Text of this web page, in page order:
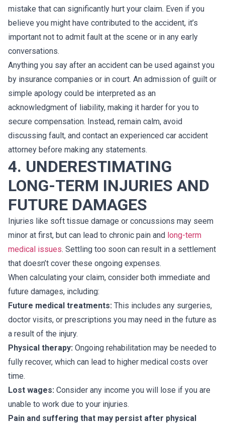
mistake that can significantly hurt your claim. Even if you
believe you might have contributed to the accident, it’s
important not to admit fault at the scene or in any early
conversations.
Anything you say after an accident can be used against you
by insurance companies or in court. An admission of guilt or
simple apology could be interpreted as an
acknowledgment of liability, making it harder for you to
secure compensation. Instead, remain calm, avoid
discussing fault, and contact an experienced car accident
attorney before making any statements.
4. UNDERESTIMATING
LONG-TERM INJURIES AND
FUTURE DAMAGES
Injuries like soft tissue damage or concussions may seem
minor at first, but can lead to chronic pain and long-term
medical issues. Settling too soon can result in a settlement
that doesn’t cover these ongoing expenses.
When calculating your claim, consider both immediate and
future damages, including:
Future medical treatments: This includes any surgeries,
doctor visits, or prescriptions you may need in the future as
a result of the injury.
Physical therapy: Ongoing rehabilitation may be needed to
fully recover, which can lead to higher medical costs over
time.
Lost wages: Consider any income you will lose if you are
unable to work due to your injuries.
Pain and suffering that may persist after physical